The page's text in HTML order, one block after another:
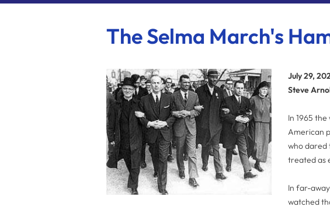
The Selma March's
July 29,
Steve
In 1965
American
who dared
treated as
In far-
watched